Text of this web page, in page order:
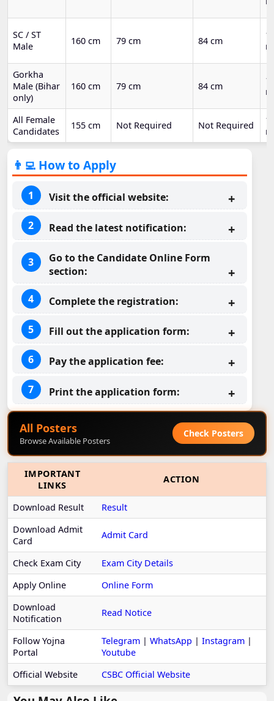
SC / ST
Male
160 cm 79 cm 84 cm
Gorkha
Male (Bihar
only)
160 cm 79 cm 84 cm
All Female
Candidates
155 cm Not Required Not Required
1
👨‍💻 How to Apply
Visit the official website:
Read the latest notification:
Go to the Candidate Online Form
section:
Complete the registration:
Fill out the application form:
Pay the application fee:
Print the application form:
All Posters
Browse Available Posters
Check Posters
IMPORTANT
LINKS
ACTION
Download Result
Result
Download Admit
Card
Admit Card
Check Exam City
Exam City Details
Apply Online
Online Form
Download
Notification
Read Notice
Follow Yojna
Portal
Telegram | WhatsApp | Instagram |
Youtube
Official Website
CSBC Official Website